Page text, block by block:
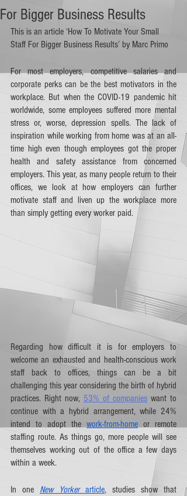
For Bigger Business Results
This is an article ‘How To Motivate Your Small
Staff For Bigger Business Results’ by Marc Primo
For most employers, competitive salaries and
corporate perks can be the best motivators in the
workplace. But when the COVID-19 pandemic hit
worldwide, some employees suffered more mental
stress or, worse, depression spells. The lack of
inspiration while working from home was at an all-
time high even though employees got the proper
health and safety assistance from concerned
employers. This year, as many people return to their
offices, we look at how employers can further
motivate staff and liven up the workplace more
than simply getting every worker paid.
Regarding how difficult it is for employers to
welcome an exhausted and health-conscious work
staff back to offices, things can be a bit
challenging this year considering the birth of hybrid
practices. Right now, 53% of companies want to
continue with a hybrid arrangement, while 24%
intend to adopt the work-from-home or remote
staffing route. As things go, more people will see
themselves working out of the office a few days
within a week.
In one New Yorker article, studies show that